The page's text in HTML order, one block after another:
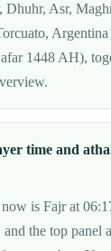
Dhuhr, Asr,
1448 AH),
time and
is Fajr at
the top panel